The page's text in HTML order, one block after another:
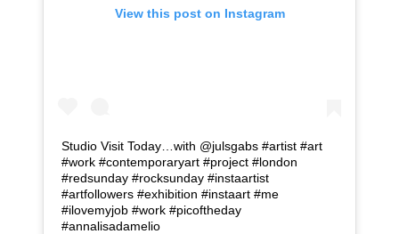
View this post on Instagram
Studio Visit Today…with @julsgabs #artist #art
#work #contemporaryart #project #london
#redsunday #rocksunday #instaartist
#artfollowers #exhibition #instaart #me
#ilovemyjob #work #picoftheday
#annalisadamelio